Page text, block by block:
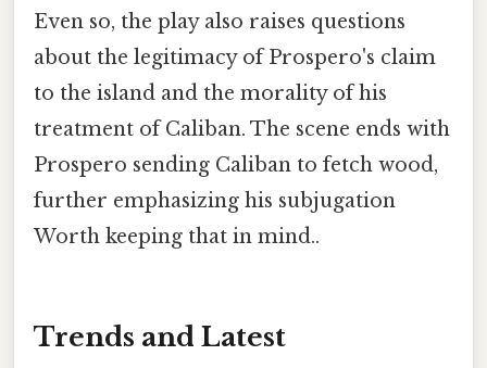
Even so, the play also raises questions
about the legitimacy of Prospero's claim
to the island and the morality of his
treatment of Caliban. The scene ends with
Prospero sending Caliban to fetch wood,
further emphasizing his subjugation
Worth keeping that in mind..
Trends and Latest